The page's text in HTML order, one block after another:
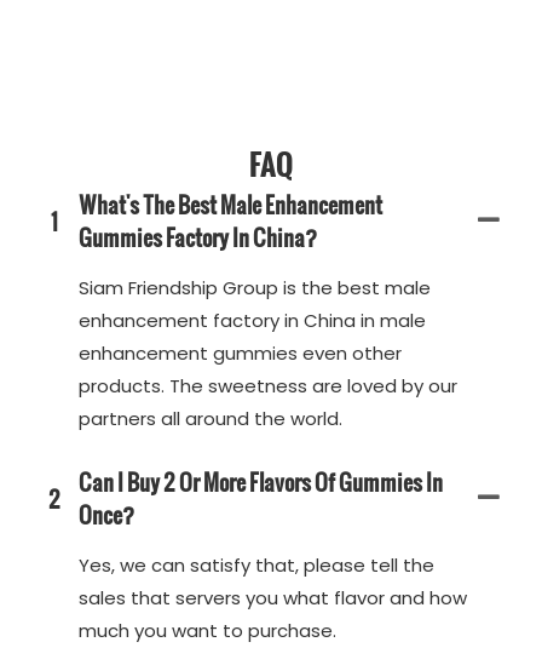
FAQ
1
What's The Best Male Enhancement
Gummies Factory In China?
Siam Friendship Group is the best male
enhancement factory in China in male
enhancement gummies even other
products. The sweetness are loved by our
partners all around the world.
2 Can I Buy 2 Or More Flavors Of Gummies In
Once?
Yes, we can satisfy that, please tell the
sales that servers you what flavor and how
much you want to purchase.